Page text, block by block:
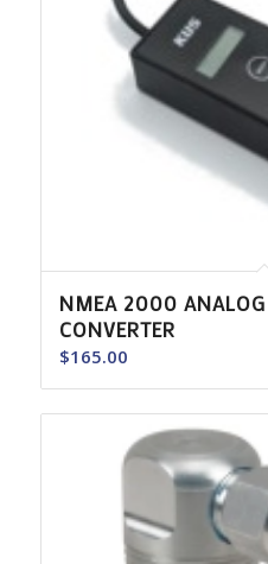
NMEA 2000 ANALOG
CONVERTER
$165.00